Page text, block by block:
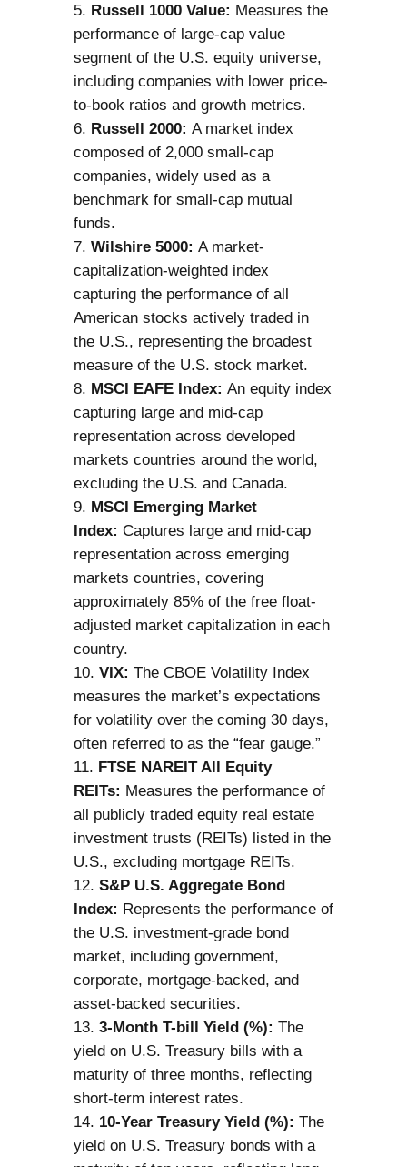
Russell 1000 Value: Measures the
performance of large-cap value
segment of the U.S. equity universe,
including companies with lower price-
to-book ratios and growth metrics.
Russell 2000: A market index
composed of 2,000 small-cap
companies, widely used as a
benchmark for small-cap mutual
funds.
Wilshire 5000: A market-
capitalization-weighted index
capturing the performance of all
American stocks actively traded in
the U.S., representing the broadest
measure of the U.S. stock market.
MSCI EAFE Index: An equity index
capturing large and mid-cap
representation across developed
markets countries around the world,
excluding the U.S. and Canada.
MSCI Emerging Market
Index: Captures large and mid-cap
representation across emerging
markets countries, covering
approximately 85% of the free float-
adjusted market capitalization in each
country.
VIX: The CBOE Volatility Index
measures the market’s expectations
for volatility over the coming 30 days,
often referred to as the “fear gauge.”
FTSE NAREIT All Equity
REITs: Measures the performance of
all publicly traded equity real estate
investment trusts (REITs) listed in the
U.S., excluding mortgage REITs.
S&P U.S. Aggregate Bond
Index: Represents the performance of
the U.S. investment-grade bond
market, including government,
corporate, mortgage-backed, and
asset-backed securities.
3-Month T-bill Yield (%): The
yield on U.S. Treasury bills with a
maturity of three months, reflecting
short-term interest rates.
10-Year Treasury Yield (%): The
yield on U.S. Treasury bonds with a